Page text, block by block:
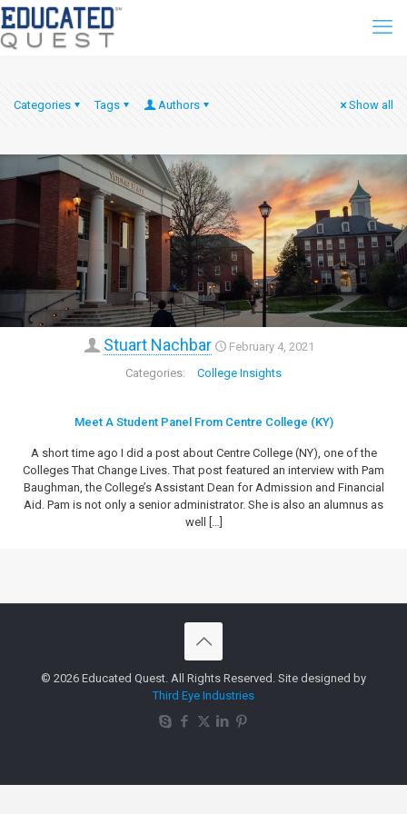
Categories Tags Authors Show all
Stuart Nachbar
February 4, 2021
College Insights
Meet A Student Panel From Centre College (KY)
A short time ago I did a post about Centre College (NY), one of the
Colleges That Change Lives. That post featured an interview with Pam
Baughman, the College’s Assistant Dean for Admission and Financial
Aid. Pam is not only a senior administrator. She is also an alumnus as
well
[…]
© 2026 Educated Quest. All Rights Reserved. Site designed by
Third Eye Industries